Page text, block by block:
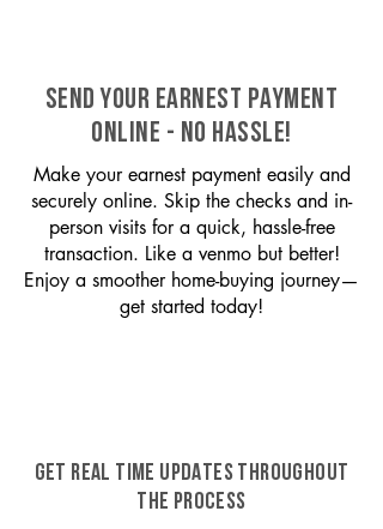
SEND YOUR EARNEST PAYMENT
ONLINE - NO HASSLE!
Make your earnest payment easily and
securely online. Skip the checks and in-
person visits for a quick, hassle-free
transaction. Like a venmo but better!
Enjoy a smoother home-buying journey—
get started today!
GET REAL TIME UPDATES THROUGHOUT
THE PROCESS